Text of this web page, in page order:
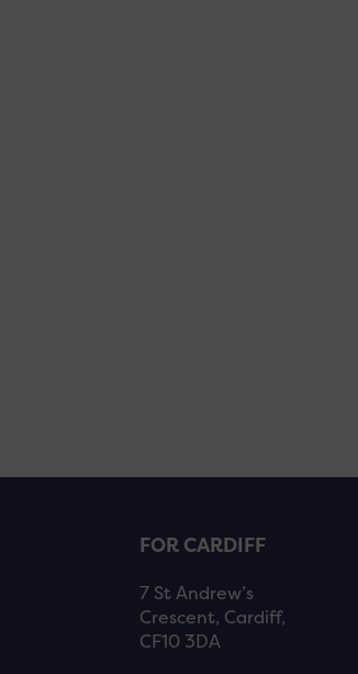
FOR CARDIFF
7 St Andrew’s
Crescent, Cardiff,
CF10 3DA